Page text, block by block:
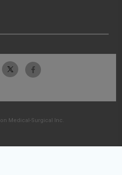
Medical-Surgical Inc.